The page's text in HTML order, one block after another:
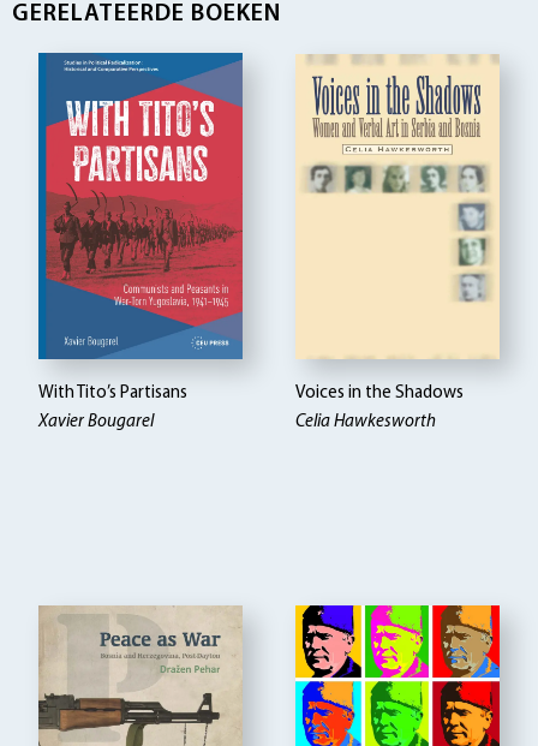
GERELATEERDE BOEKEN
With Tito’s Partisans
Xavier Bougarel
Voices in the Shadows
Celia Hawkesworth